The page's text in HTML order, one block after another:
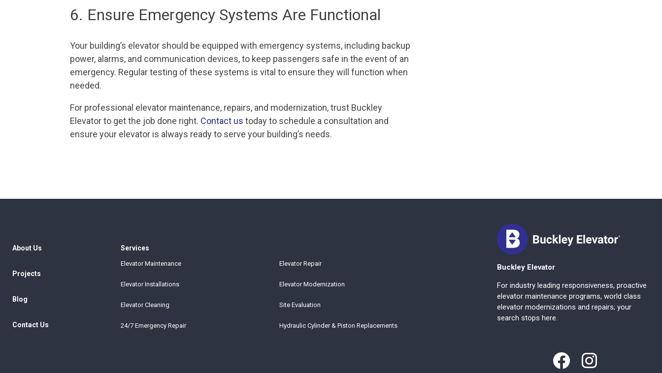
6. Ensure Emergency Systems Are Functional
Your building’s elevator should be equipped with emergency systems, including backup
power, alarms, and communication devices, to keep passengers safe in the event of an
emergency. Regular testing of these systems is vital to ensure they will function when
needed.
For professional elevator maintenance, repairs, and modernization, trust Buckley
Elevator to get the job done right. Contact us today to schedule a consultation and
ensure your elevator is always ready to serve your building’s needs.
About Us
Projects
Blog
Contact Us
Services
Elevator Maintenance Elevator Repair
Elevator Installations Elevator Modernization
Elevator Cleaning Site Evaluation
24/7 Emergency Repair Hydraulic Cylinder & Piston Replacements
Buckley Elevator
For industry leading responsiveness, proactive
elevator maintenance programs, world class
elevator modernizations and repairs; your
search stops here.